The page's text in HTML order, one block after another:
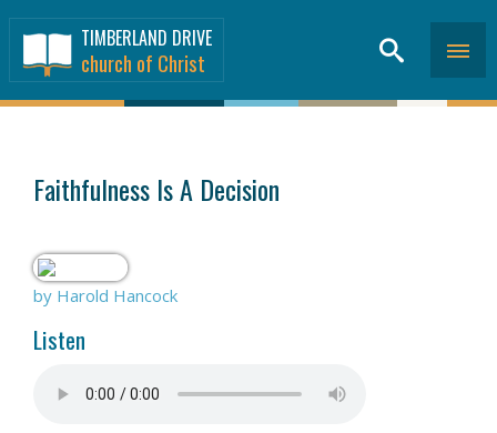
TIMBERLAND DRIVE
church of Christ
Faithfulness Is A Decision
by Harold Hancock
Listen